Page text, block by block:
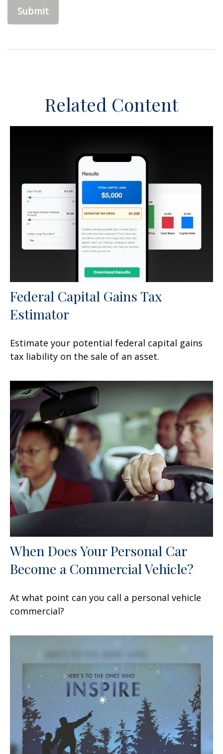
Related Content
Federal Capital Gains Tax
Estimator
Estimate your potential federal capital gains
tax liability on the sale of an asset.
When Does Your Personal Car
Become a Commercial Vehicle?
At what point can you call a personal vehicle
commercial?